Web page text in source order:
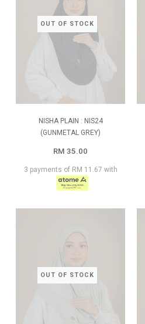
OUT OF STOCK
NISHA PLAIN : NIS24
(GUNMETAL GREY)
RM 35.00
3 payments of RM 11.67 with
OUT OF STOCK